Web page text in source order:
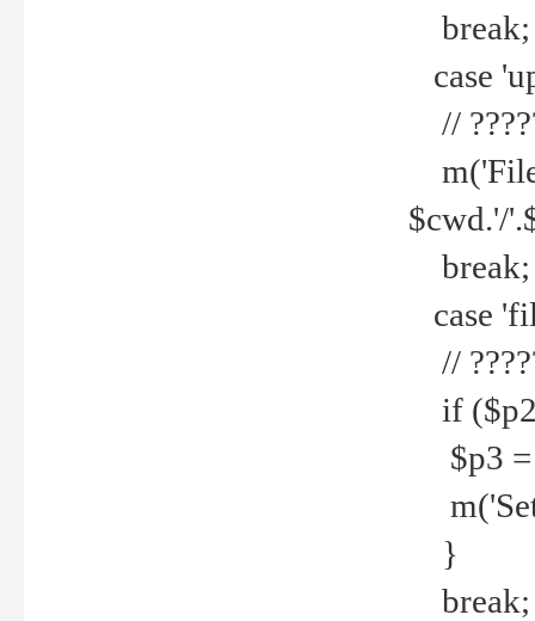
break;
case
//
$cwd.'/
break;
case
//
if
$p3 =
m('Set
}
break;